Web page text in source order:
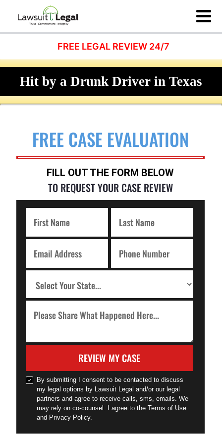
FREE LEGAL REVIEW 24/7
Hit by a Drunk Driver in Texas
FREE CASE EVALUATION
FILL OUT THE FORM BELOW
TO REQUEST YOUR CASE REVIEW
REVIEW MY CASE
By submitting I consent to be contacted to discuss
my legal options by Lawsuit Legal and/or our legal
partners and agree to receive calls, sms, emails. We
may rely on co-counsel. I agree to the Terms of Use
and Privacy Policy.